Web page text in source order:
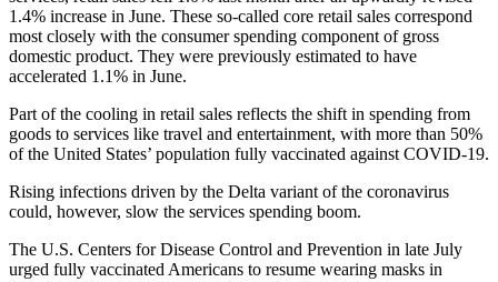
1.4% increase in June. These so-called core retail sales correspond
most closely with the consumer spending component of gross
domestic product. They were previously estimated to have
accelerated 1.1% in June.
Part of the cooling in retail sales reflects the shift in spending from
goods to services like travel and entertainment, with more than 50%
of the United States’ population fully vaccinated against COVID-19.
Rising infections driven by the Delta variant of the coronavirus
could, however, slow the services spending boom.
The U.S. Centers for Disease Control and Prevention in late July
urged fully vaccinated Americans to resume wearing masks in